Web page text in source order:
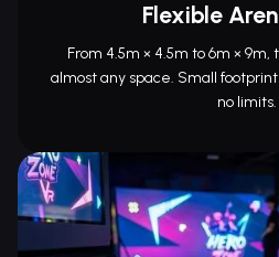
Flexible
From 4.5m × 4.5m to 6m ×
almost any space. Small
no limits.